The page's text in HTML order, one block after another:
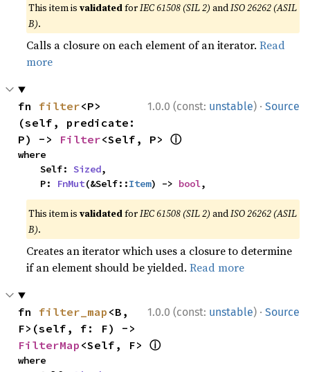
This item isvalidatedforIEC 61508 (SIL 2) andISO 26262 (ASIL
B).
Calls a closure on each element of an iterator.Read
more
1.0.0 (const: unstable) · Source
fn filter<P>
(self, predicate:
P) -> Filter<Self, P> ⓘ
where
    Self:
Sized,
    P:
FnMut(&Self::Item) -> bool,
This item isvalidatedforIEC 61508 (SIL 2) andISO 26262 (ASIL
B).
Creates an iterator which uses a closure to determine
if an element should be yielded.Read more
1.0.0 (const: unstable) · Source
fn filter_map <B,
FilterMap <Self, F> ⓘ
where